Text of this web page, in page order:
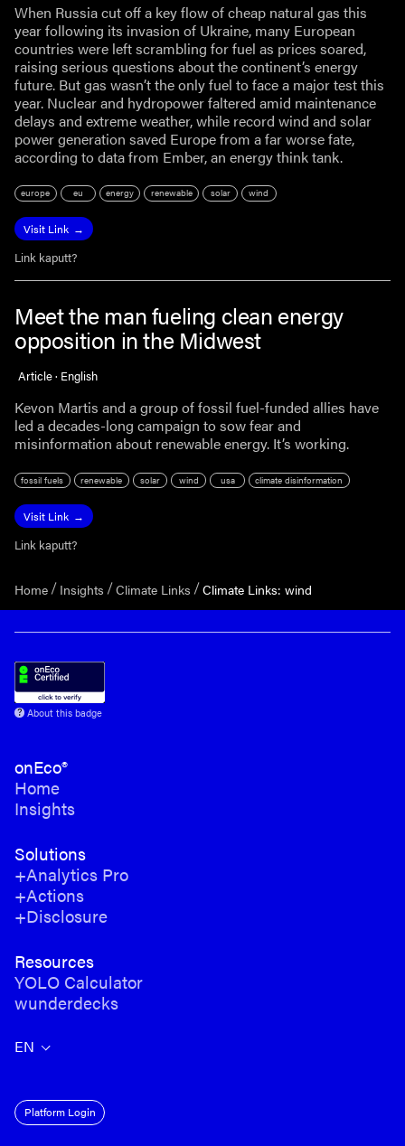
When Russia cut off a key flow of cheap natural gas this
year following its invasion of Ukraine, many European
countries were left scrambling for fuel as prices soared,
raising serious questions about the continent’s energy
future. But gas wasn’t the only fuel to face a major test this
year. Nuclear and hydropower faltered amid maintenance
delays and extreme weather, while record wind and solar
power generation saved Europe from a far worse fate,
according to data from Ember, an energy think tank.
europe eu energy renewable solar wind
Visit Link
Link kaputt?
Meet the man fueling clean energy
opposition in the Midwest
Article · English
Kevon Martis and a group of fossil fuel-funded allies have
led a decades-long campaign to sow fear and
misinformation about renewable energy. It’s working.
fossil fuels renewable solar wind usa climate disinformation
Visit Link
Link kaputt?
Home Insights Climate Links Climate Links: wind
About this badge
onEco®
Home
Insights
Solutions
+Analytics Pro
+Actions
+Disclosure
Resources
YOLO Calculator
wunderdecks
EN
Platform Login